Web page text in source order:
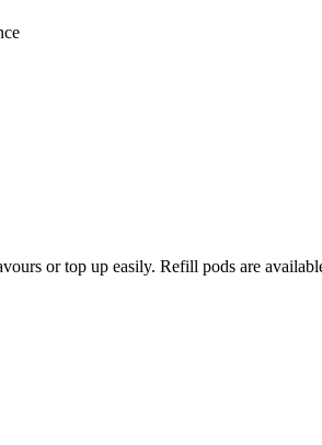
or top up easily. Refill pods are